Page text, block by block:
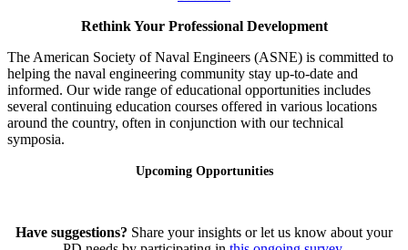
Rethink Your Professional Development
The American Society of Naval Engineers (ASNE) is committed to
helping the naval engineering community stay up-to-date and
informed. Our wide range of educational opportunities includes
several continuing education courses offered in various locations
around the country, often in conjunction with our technical
symposia.
Upcoming Opportunities
Have suggestions? Share your insights or let us know about your